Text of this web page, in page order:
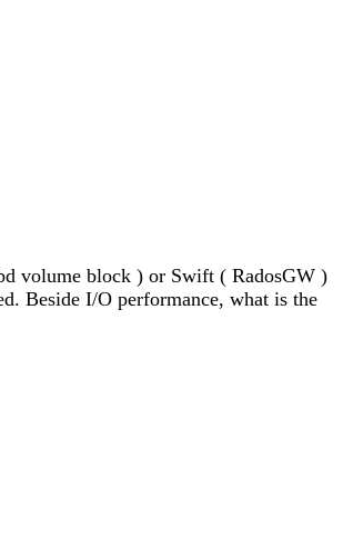
volume block ) or Swift ( RadosGW )
Beside I/O performance, what is the